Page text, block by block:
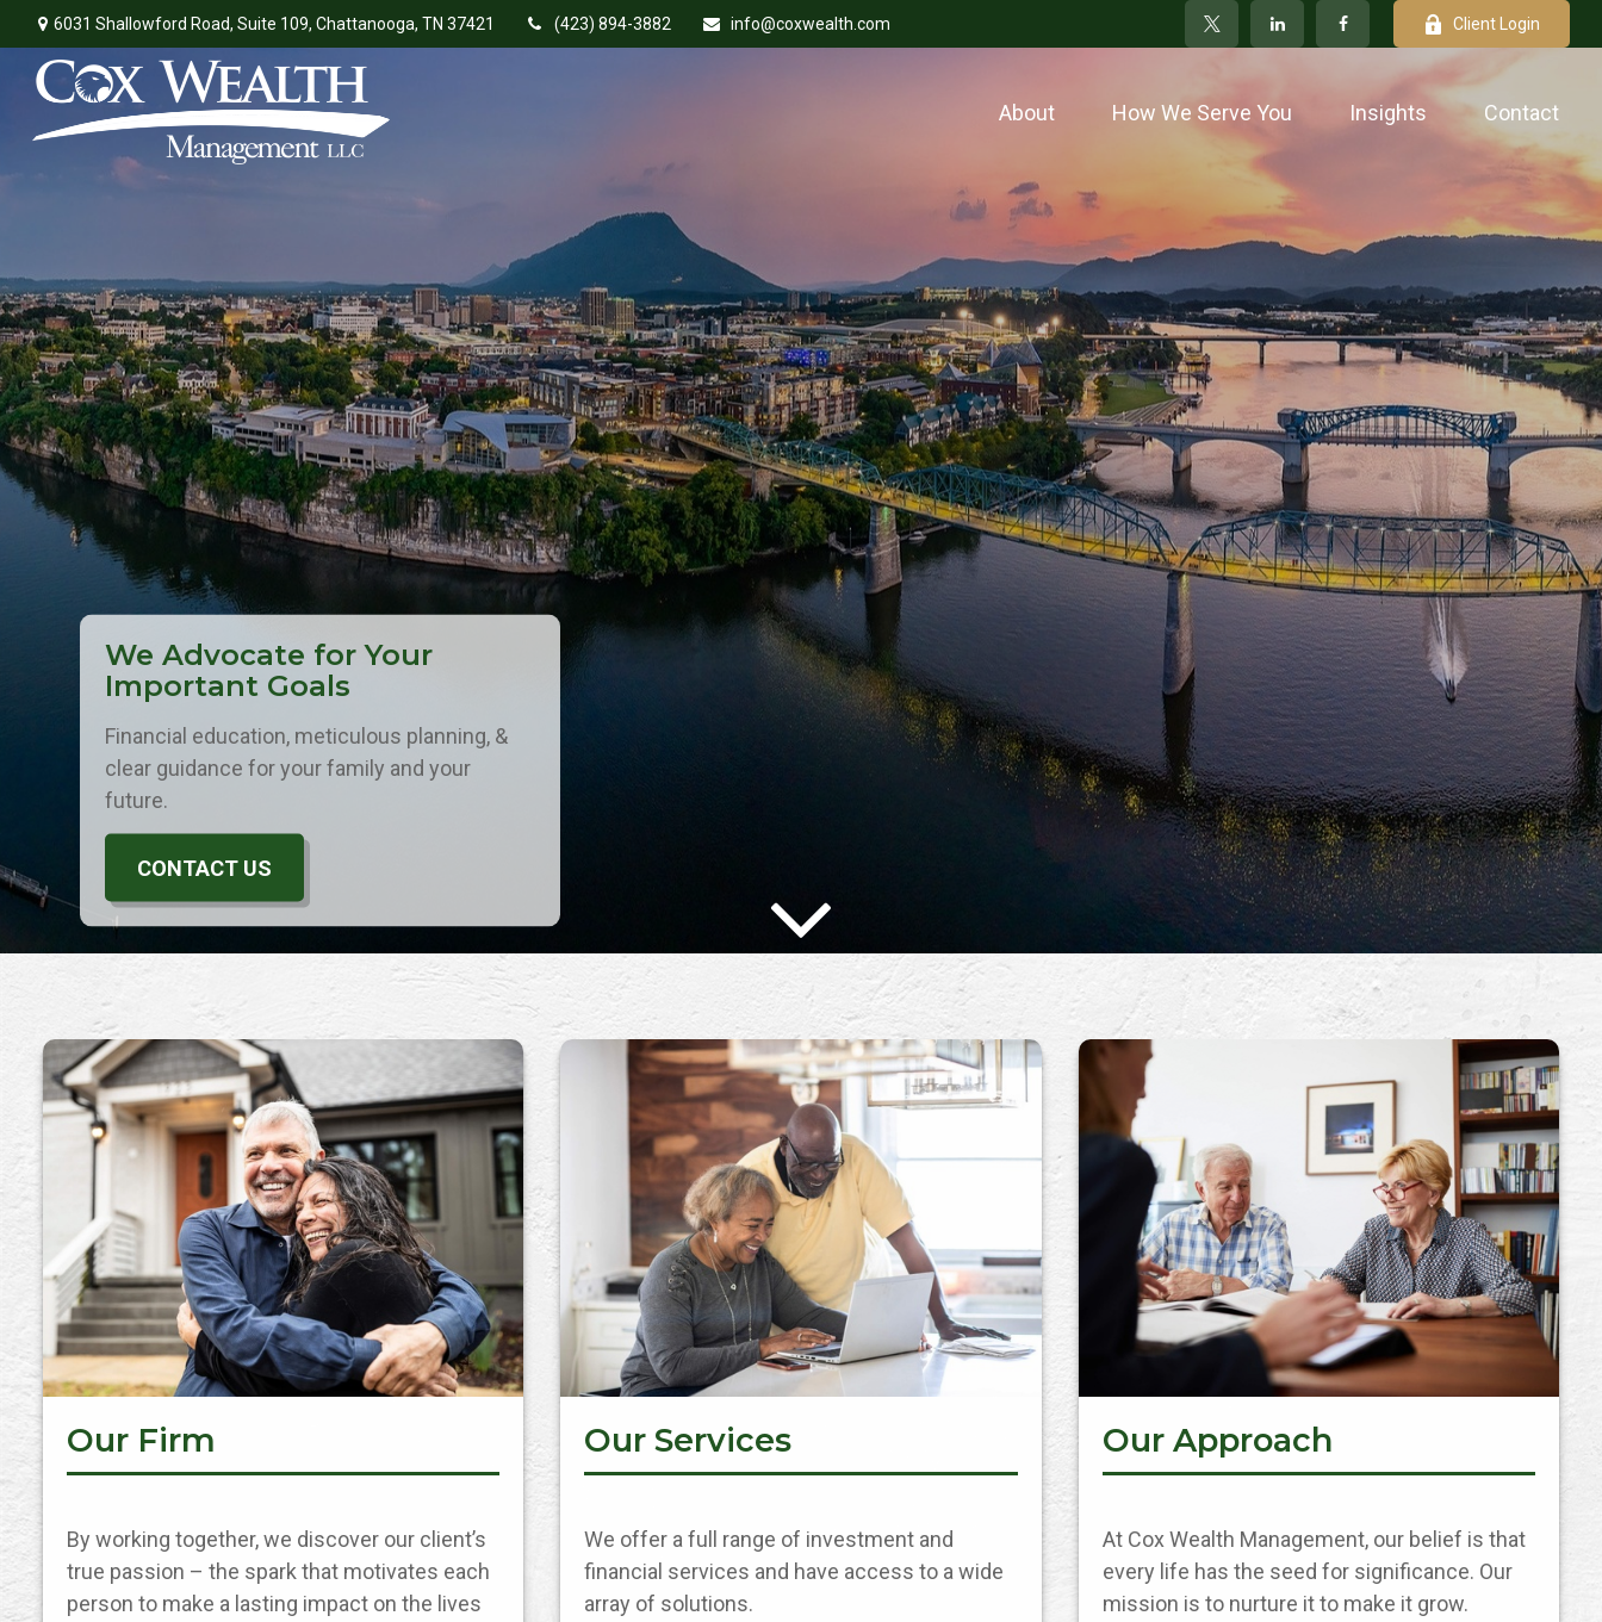
6031 Shallowford Road, Suite 109, Chattanooga, TN 37421 (423) 894-3882 info@coxwealth.com Client Login
About How We Serve You Insights Contact
We Advocate for Your
Important Goals
Financial education, meticulous planning, &
clear guidance for your family and your
future.
CONTACT US
Our Firm
By working together, we discover our client’s
true passion – the spark that motivates each
person to make a lasting impact on the lives
Our Services
We offer a full range of investment and
financial services and have access to a wide
array of solutions.
Our Approach
At Cox Wealth Management, our belief is that
every life has the seed for significance. Our
mission is to nurture it to make it grow.